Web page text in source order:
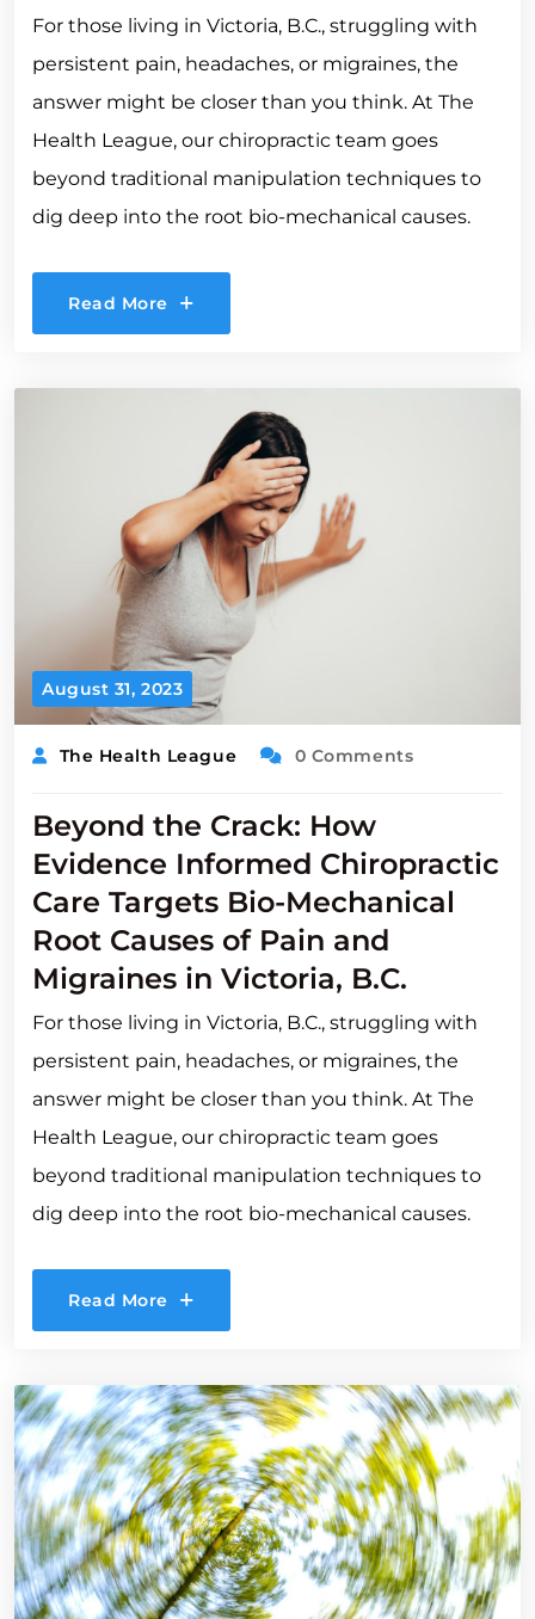
For those living in Victoria, B.C., struggling with
persistent pain, headaches, or migraines, the
answer might be closer than you think. At The
Health League, our chiropractic team goes
beyond traditional manipulation techniques to
dig deep into the root bio-mechanical causes.
Read More
August 31, 2023
The Health League 0 Comments
Beyond the Crack: How
Evidence Informed Chiropractic
Care Targets Bio-Mechanical
Root Causes of Pain and
Migraines in Victoria, B.C.
For those living in Victoria, B.C., struggling with
persistent pain, headaches, or migraines, the
answer might be closer than you think. At The
Health League, our chiropractic team goes
beyond traditional manipulation techniques to
dig deep into the root bio-mechanical causes.
Read More